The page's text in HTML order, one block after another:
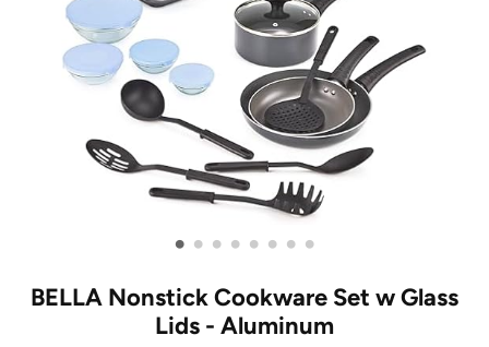
• • • • • • • •
BELLA Nonstick Cookware Set w Glass
Lids - Aluminum